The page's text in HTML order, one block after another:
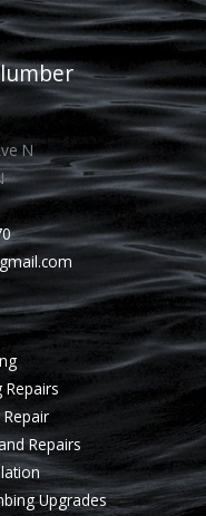
N
Repairs
Repairs
Upgrades